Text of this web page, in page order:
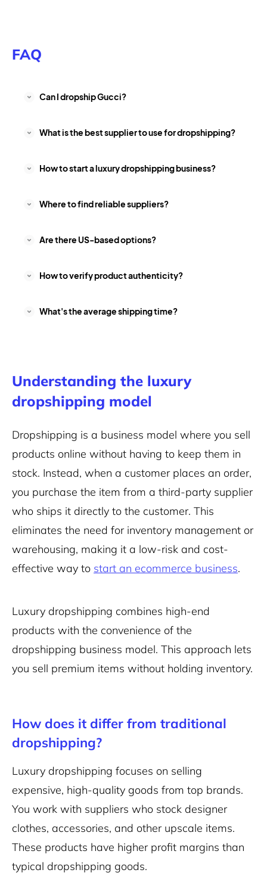
FAQ
Can I dropship Gucci?
What is the best supplier to use for dropshipping?
How to start a luxury dropshipping business?
Where to find reliable suppliers?
Are there US-based options?
How to verify product authenticity?
What's the average shipping time?
Understanding the luxury
dropshipping model
Dropshipping is a business model where you sell
products online without having to keep them in
stock. Instead, when a customer places an order,
you purchase the item from a third-party supplier
who ships it directly to the customer. This
eliminates the need for inventory management or
warehousing, making it a low-risk and cost-
effective way to start an ecommerce business.
Luxury dropshipping combines high-end
products with the convenience of the
dropshipping business model. This approach lets
you sell premium items without holding inventory.
How does it differ from traditional
dropshipping?
Luxury dropshipping focuses on selling
expensive, high-quality goods from top brands.
You work with suppliers who stock designer
clothes, accessories, and other upscale items.
These products have higher profit margins than
typical dropshipping goods.